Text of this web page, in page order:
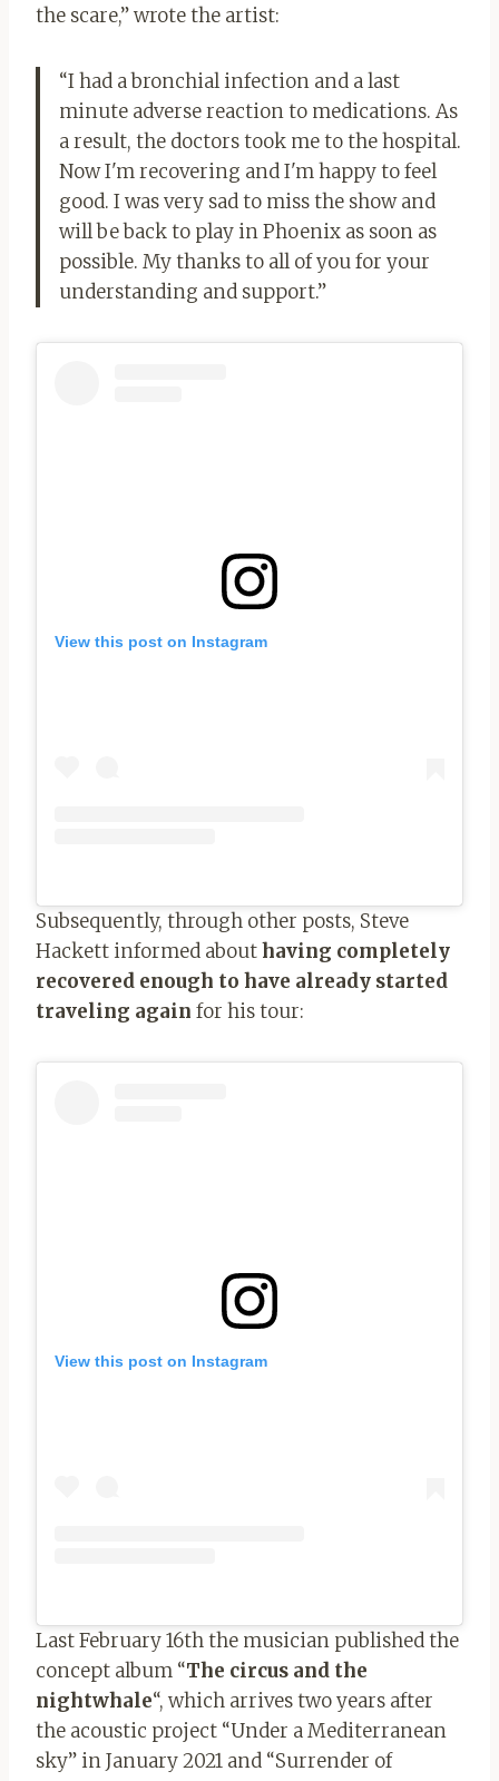
the scare,” wrote the artist:
“I had a bronchial infection and a last
minute adverse reaction to medications. As
a result, the doctors took me to the hospital.
Now I'm recovering and I'm happy to feel
good. I was very sad to miss the show and
will be back to play in Phoenix as soon as
possible. My thanks to all of you for your
understanding and support.”
View this post on Instagram
Subsequently, through other posts, Steve
Hackett informed abouthaving completely
recovered enough to have already started
traveling again for his tour:
View this post on Instagram
Last February 16th the musician published the
concept album “The circus and the
nightwhale“, which arrives two years after
the acoustic project “Under a Mediterranean
sky” in January 2021 and “Surrender of